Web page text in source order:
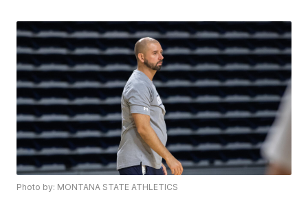
Photo by: MONTANA STATE ATHLETICS